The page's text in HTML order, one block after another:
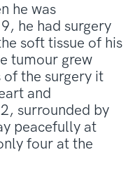
he was
he had surgery
soft tissue of his
tumour grew
of the surgery it
and
surrounded by
peacefully at
four at the